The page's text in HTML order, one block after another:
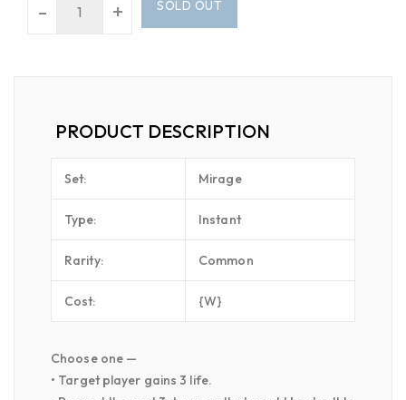
- + SOLD OUT
PRODUCT DESCRIPTION
Set: Mirage
Type: Instant
Rarity: Common
Cost: {W}
Choose one —
• Target player gains 3 life.